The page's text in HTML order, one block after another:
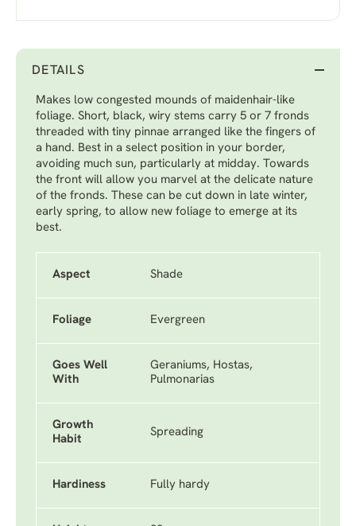
DETAILS
Makes low congested mounds of maidenhair-like
foliage. Short, black, wiry stems carry 5 or 7 fronds
threaded with tiny pinnae arranged like the fingers of
a hand. Best in a select position in your border,
avoiding much sun, particularly at midday. Towards
the front will allow you marvel at the delicate nature
of the fronds. These can be cut down in late winter,
early spring, to allow new foliage to emerge at its
best.
Aspect Shade
Foliage Evergreen
Goes Well
With
Geraniums, Hostas,
Pulmonarias
Growth
Habit
Spreading
Hardiness Fully hardy